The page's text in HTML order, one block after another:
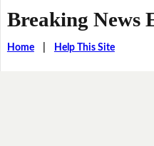
Breaking News
Home| Help This Site